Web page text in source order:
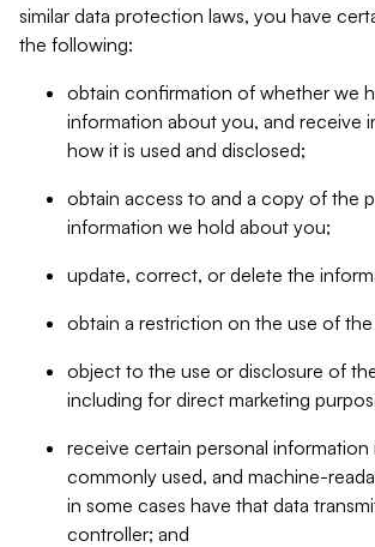
similar data protection laws, you have
the following:
obtain confirmation of whether we
information about you, and receive
how it is used and disclosed;
obtain access to and a copy of the
information we hold about you;
update, correct, or delete the
obtain a restriction on the use of
object to the use or disclosure of
including for direct marketing
receive certain personal information
commonly used, and machine-
in some cases have that data
controller; and